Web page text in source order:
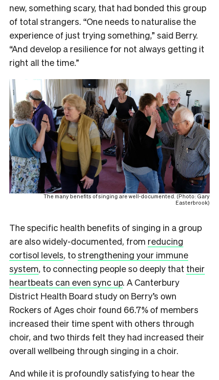
new, something scary, that had bonded this group
of total strangers. “One needs to naturalise the
experience of just trying something,” said Berry.
“And develop a resilience for not always getting it
right all the time.”
The many benefits of singing are well-documented. (Photo: Gary
Easterbrook)
The specific health benefits of singing in a group
are also widely-documented, from reducing
cortisol levels, tostrengthening your immune
system, to connecting people so deeply that their
heartbeats can even sync up. A Canterbury
District Health Board study on Berry’s own
Rockers of Ages choir found 66.7% of members
increased their time spent with others through
choir, and two thirds felt they had increased their
overall wellbeing through singing in a choir.
And while it is profoundly satisfying to hear the